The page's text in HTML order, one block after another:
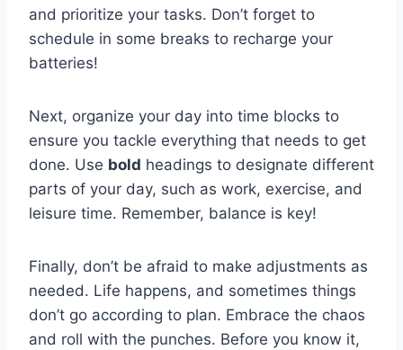
⁤and ‌prioritize​ your tasks. ​Don’t ⁣forget to
schedule in some breaks to recharge your‍
batteries!
Next, organize your day into time blocks to
ensure you tackle everything that needs to get
done. Use bold headings to designate different
parts of​ your day, such as work, exercise, and
leisure time. Remember, balance is key!
Finally, don’t be afraid ⁣to make adjustments as
needed. Life happens, and sometimes things
don’t go according to plan. Embrace the chaos
and roll‌ with⁣ the punches. Before you know it,